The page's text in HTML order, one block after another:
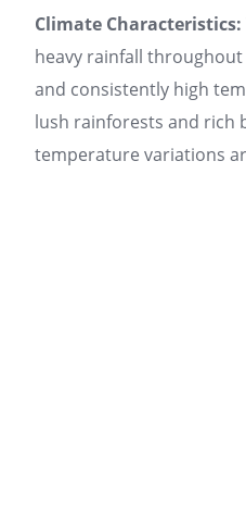
Climate Characteristics:
heavy rainfall
and consistently high
lush rainforests and rich
temperature variations